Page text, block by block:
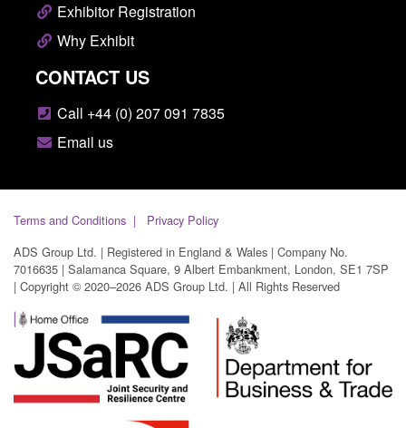
Exhibitor Registration
Why Exhibit
CONTACT US
Call +44 (0) 207 091 7835
Email us
Terms and Conditions
Privacy Policy
ADS Group Ltd. | Registered in England & Wales | Company No.
7016635 | Salamanca Square, 9 Albert Embankment, London, SE1 7SP
| Copyright © 2020–2026 ADS Group Ltd. | All Rights Reserved